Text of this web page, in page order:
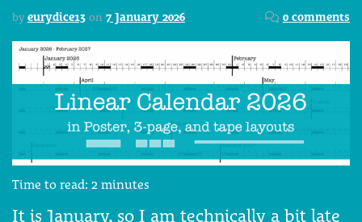
by eurydice13 on 7 January 2026 0 comments
Time to read: 2 minutes
It is January, so I am technically a bit late